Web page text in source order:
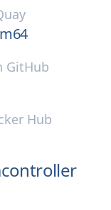
GitHub
Hub